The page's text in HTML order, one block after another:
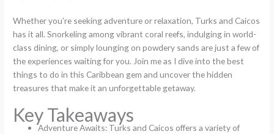
Whether you’re seeking adventure or relaxation, Turks and Caicos
has it all. Snorkeling among vibrant coral reefs, indulging in world-
class dining, or simply lounging on powdery sands are just a few of
the experiences waiting for you. Join me as I dive into the best
things to do in this Caribbean gem and uncover the hidden
treasures that make it an unforgettable getaway.
Key Takeaways
Adventure Awaits: Turks and Caicos offers a variety of